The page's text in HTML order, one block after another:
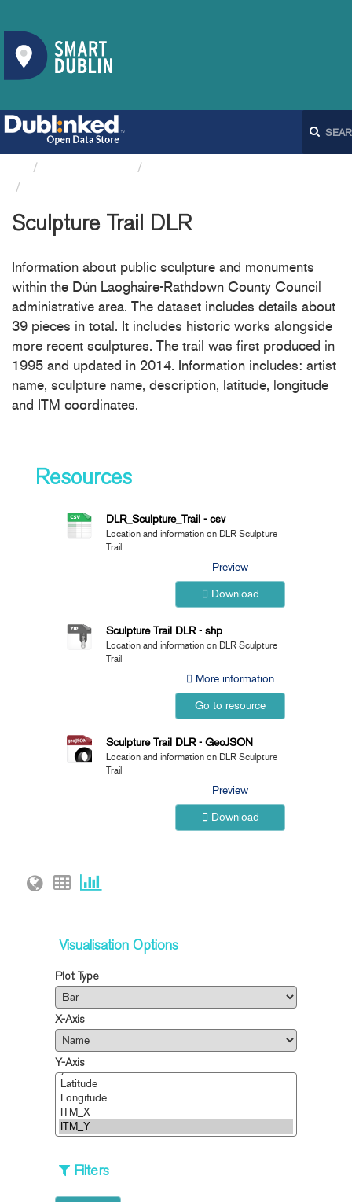
Sculpture Trail DLR
Information about public sculpture and monuments
within the Dún Laoghaire-Rathdown County Council
administrative area. The dataset includes details about
39 pieces in total. It includes historic works alongside
more recent sculptures. The trail was first produced in
1995 and updated in 2014. Information includes: artist
name, sculpture name, description, latitude, longitude
and ITM coordinates.
Resources
DLR_Sculpture_Trail - csv
Location and information on DLR Sculpture
Trail
Preview
Download
Sculpture Trail DLR - shp
Location and information on DLR Sculpture
Trail
More information
Go to resource
Sculpture Trail DLR - GeoJSON
Location and information on DLR Sculpture
Trail
Preview
Download
Visualisation Options
Plot Type
X-Axis
Y-Axis
Filters